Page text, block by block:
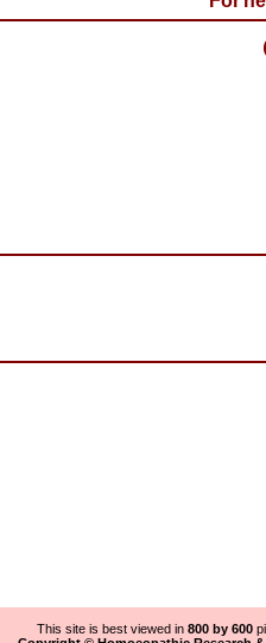
This site is best viewed in 800 by 600